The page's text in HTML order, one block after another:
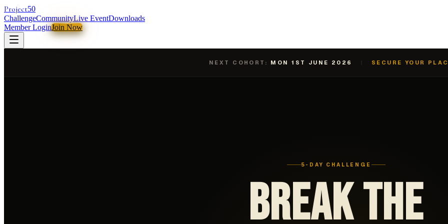
Project50
ChallengeCommunityLive EventDownloads
Member LoginJoin Now
NEXT COHORT: MON 1ST JUNE 2026 SECURE YOUR
5-DAY CHALLENGE
BREAK THE